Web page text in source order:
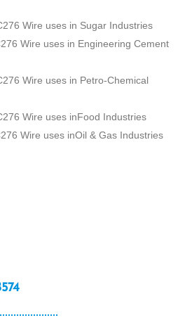
Wire uses in Sugar Industries
Wire uses in Engineering Cement
Wire uses in Petro-Chemical
Wire uses inFood Industries
Wire uses inOil & Gas Industries